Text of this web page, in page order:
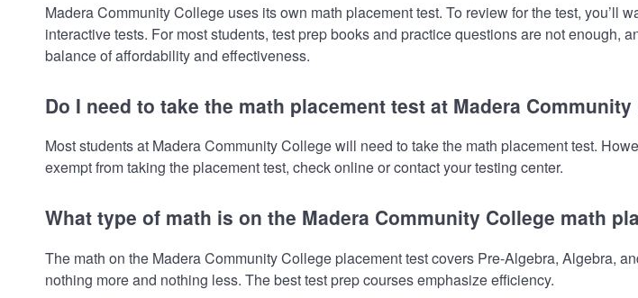
Madera Community College uses its own math placement test. To review for the test,
interactive tests. For most students, test prep books and practice questions are not
balance of affordability and effectiveness.
Do I need to take the math placement test at Madera Community
Most students at Madera Community College will need to take the math placement test.
exempt from taking the placement test, check online or contact your testing center.
What type of math is on the Madera Community College math
The math on the Madera Community College placement test covers Pre-Algebra, Algebra,
nothing more and nothing less. The best test prep courses emphasize efficiency.